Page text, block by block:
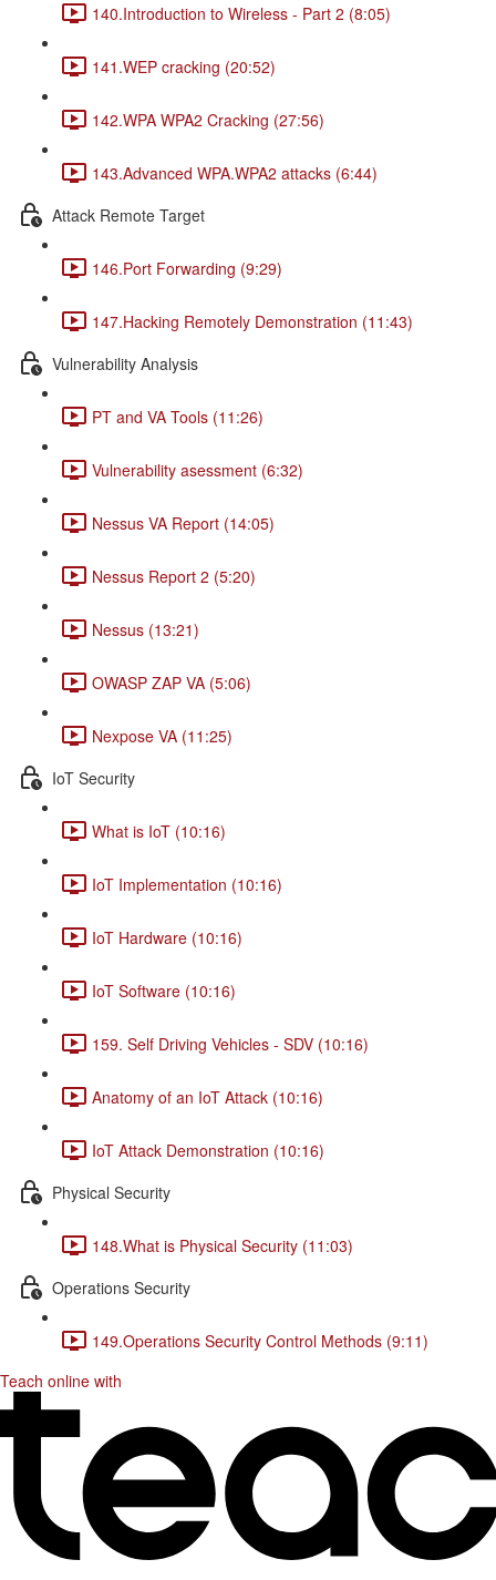
140.Introduction to Wireless - Part 2 (8:05)
141.WEP cracking (20:52)
142.WPA WPA2 Cracking (27:56)
143.Advanced WPA.WPA2 attacks (6:44)
Attack Remote Target
146.Port Forwarding (9:29)
147.Hacking Remotely Demonstration (11:43)
Vulnerability Analysis
PT and VA Tools (11:26)
Vulnerability asessment (6:32)
Nessus VA Report (14:05)
Nessus Report 2 (5:20)
Nessus (13:21)
OWASP ZAP VA (5:06)
Nexpose VA (11:25)
IoT Security
What is IoT (10:16)
IoT Implementation (10:16)
IoT Hardware (10:16)
IoT Software (10:16)
159. Self Driving Vehicles - SDV (10:16)
Anatomy of an IoT Attack (10:16)
IoT Attack Demonstration (10:16)
Physical Security
148.What is Physical Security (11:03)
Operations Security
149.Operations Security Control Methods (9:11)
Teach online with